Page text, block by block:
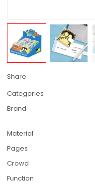
Share
Categories
Brand
Material
Pages
Crowd
Function